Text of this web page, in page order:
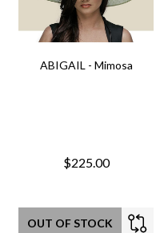
ABIGAIL - Mimosa
$225.00
OUT OF STOCK